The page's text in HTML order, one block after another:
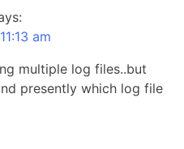
am
multiple log files..but
presently which log file